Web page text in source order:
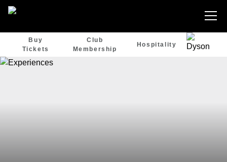
Buy
Tickets
Club
Membership
Hospitality